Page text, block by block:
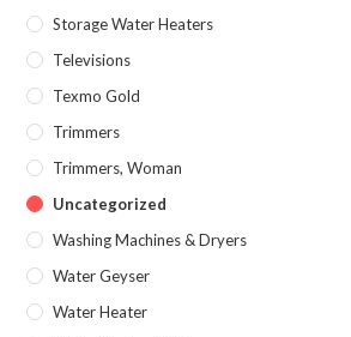
Storage Water Heaters
Televisions
Texmo Gold
Trimmers
Trimmers, Woman
Uncategorized
Washing Machines & Dryers
Water Geyser
Water Heater